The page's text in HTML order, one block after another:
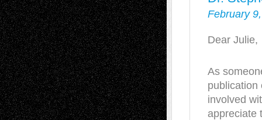
February
Dear Julie,
As
publication
involved
appreciate